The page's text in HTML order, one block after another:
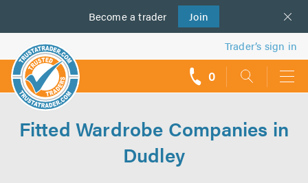
Become a trader Join
us
Trader’s sign in
0
Fitted Wardrobe Companies in
Dudley